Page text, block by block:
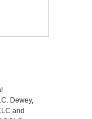
Dewey,
and